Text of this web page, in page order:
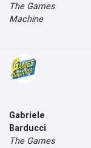
The Games
Machine
Gabriele
Barducci
The Games